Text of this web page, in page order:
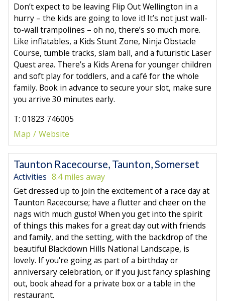
Don’t expect to be leaving Flip Out Wellington in a
hurry – the kids are going to love it! It’s not just wall-
to-wall trampolines – oh no, there’s so much more.
Like inflatables, a Kids Stunt Zone, Ninja Obstacle
Course, tumble tracks, slam ball, and a futuristic Laser
Quest area. There’s a Kids Arena for younger children
and soft play for toddlers, and a café for the whole
family. Book in advance to secure your slot, make sure
you arrive 30 minutes early.
T: 01823 746005
Map
Website
Taunton Racecourse, Taunton, Somerset
Activities 8.4 miles away
Get dressed up to join the excitement of a race day at
Taunton Racecourse; have a flutter and cheer on the
nags with much gusto! When you get into the spirit
of things this makes for a great day out with friends
and family, and the setting, with the backdrop of the
beautiful Blackdown Hills National Landscape, is
lovely. If you're going as part of a birthday or
anniversary celebration, or if you just fancy splashing
out, book ahead for a private box or a table in the
restaurant.